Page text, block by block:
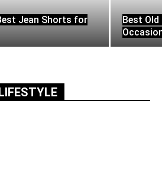
Jean Shorts for
Best